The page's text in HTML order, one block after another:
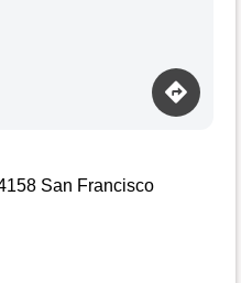
San Francisco